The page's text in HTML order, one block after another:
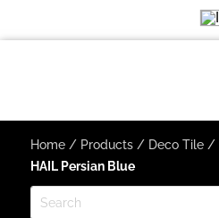
Home/ Products/ Deco Tile/
HAIL Persian Blue